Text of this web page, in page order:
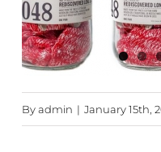
Byadmin | January 15th,